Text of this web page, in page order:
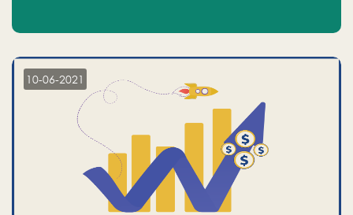
10-06-2021